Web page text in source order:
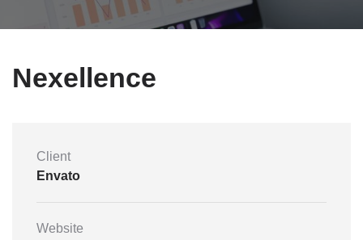
Nexellence
Client
Envato
Website